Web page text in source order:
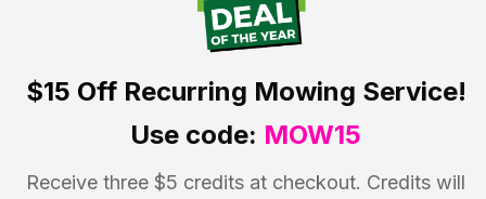
$15 OffRecurring Mowing Service!
Use code: MOW15
Receive three $5 credits at checkout. Credits will